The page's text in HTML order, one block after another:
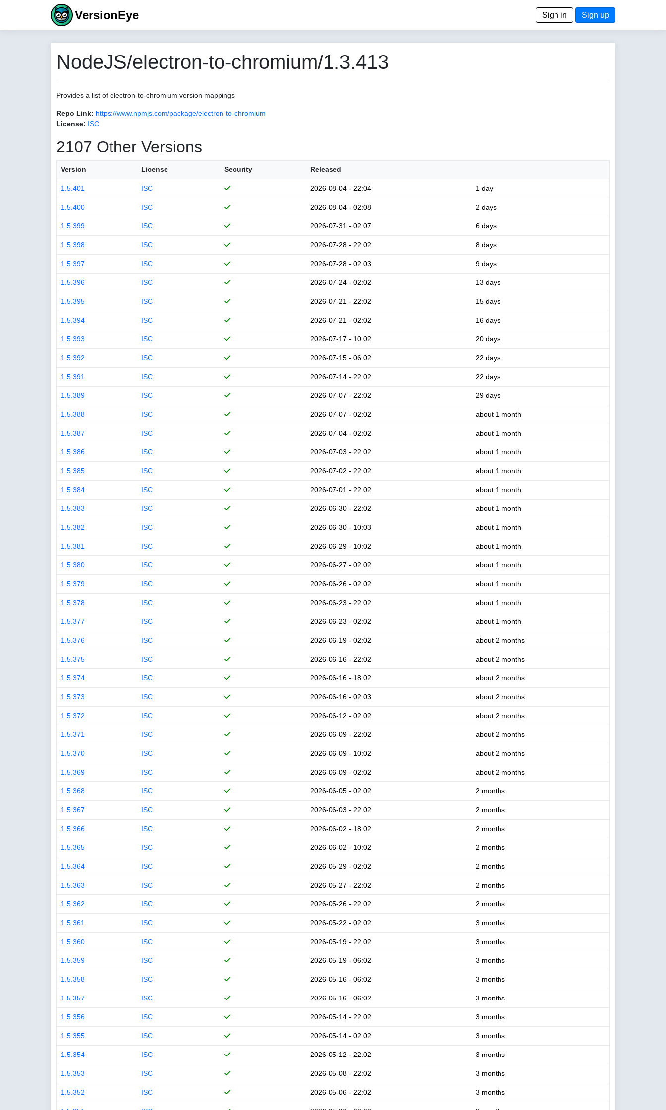
VersionEye Sign in Sign up
NodeJS/electron-to-chromium/1.3.413
Provides a list of electron-to-chromium version mappings
Repo Link: https://www.npmjs.com/package/electron-to-chromium
License: ISC
2107 Other Versions
Version License Security Released
1.5.401 ISC 2026-08-04 - 22:04 1 day
1.5.400 ISC 2026-08-04 - 02:08 2 days
1.5.399 ISC 2026-07-31 - 02:07 6 days
1.5.398 ISC 2026-07-28 - 22:02 8 days
1.5.397 ISC 2026-07-28 - 02:03 9 days
1.5.396 ISC 2026-07-24 - 02:02 13 days
1.5.395 ISC 2026-07-21 - 22:02 15 days
1.5.394 ISC 2026-07-21 - 02:02 16 days
1.5.393 ISC 2026-07-17 - 10:02 20 days
1.5.392 ISC 2026-07-15 - 06:02 22 days
1.5.391 ISC 2026-07-14 - 22:02 22 days
1.5.389 ISC 2026-07-07 - 22:02 29 days
1.5.388 ISC 2026-07-07 - 02:02 about 1 month
1.5.387 ISC 2026-07-04 - 02:02 about 1 month
1.5.386 ISC 2026-07-03 - 22:02 about 1 month
1.5.385 ISC 2026-07-02 - 22:02 about 1 month
1.5.384 ISC 2026-07-01 - 22:02 about 1 month
1.5.383 ISC 2026-06-30 - 22:02 about 1 month
1.5.382 ISC 2026-06-30 - 10:03 about 1 month
1.5.381 ISC 2026-06-29 - 10:02 about 1 month
1.5.380 ISC 2026-06-27 - 02:02 about 1 month
1.5.379 ISC 2026-06-26 - 02:02 about 1 month
1.5.378 ISC 2026-06-23 - 22:02 about 1 month
1.5.377 ISC 2026-06-23 - 02:02 about 1 month
1.5.376 ISC 2026-06-19 - 02:02 about 2 months
1.5.375 ISC 2026-06-16 - 22:02 about 2 months
1.5.374 ISC 2026-06-16 - 18:02 about 2 months
1.5.373 ISC 2026-06-16 - 02:03 about 2 months
1.5.372 ISC 2026-06-12 - 02:02 about 2 months
1.5.371 ISC 2026-06-09 - 22:02 about 2 months
1.5.370 ISC 2026-06-09 - 10:02 about 2 months
1.5.369 ISC 2026-06-09 - 02:02 about 2 months
1.5.368 ISC 2026-06-05 - 02:02 2 months
1.5.367 ISC 2026-06-03 - 22:02 2 months
1.5.366 ISC 2026-06-02 - 18:02 2 months
1.5.365 ISC 2026-06-02 - 10:02 2 months
1.5.364 ISC 2026-05-29 - 02:02 2 months
1.5.363 ISC 2026-05-27 - 22:02 2 months
1.5.362 ISC 2026-05-26 - 22:02 2 months
1.5.361 ISC 2026-05-22 - 02:02 3 months
1.5.360 ISC 2026-05-19 - 22:02 3 months
1.5.359 ISC 2026-05-19 - 06:02 3 months
1.5.358 ISC 2026-05-16 - 06:02 3 months
1.5.357 ISC 2026-05-16 - 06:02 3 months
1.5.356 ISC 2026-05-14 - 22:02 3 months
1.5.355 ISC 2026-05-14 - 02:02 3 months
1.5.354 ISC 2026-05-12 - 22:02 3 months
1.5.353 ISC 2026-05-08 - 22:02 3 months
1.5.352 ISC 2026-05-06 - 22:02 3 months